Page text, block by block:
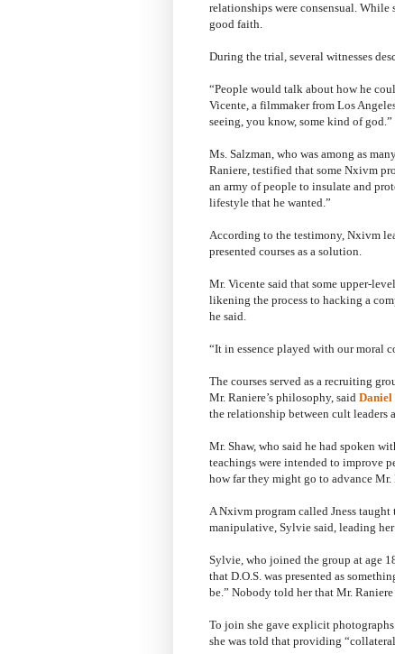
relationships were consensual. While
good faith.
During the trial, several witnesses
“People would talk about how he
Vicente, a filmmaker from Los
seeing, you know, some kind of god.”
Ms. Salzman, who was among as
Raniere, testified that some Nxivm
an army of people to insulate and
lifestyle that he wanted.”
According to the testimony, Nxivm
presented courses as a solution.
Mr. Vicente said that some upper-
likening the process to hacking a
he said.
“It in essence played with our moral
The courses served as a recruiting
Mr. Raniere’s philosophy, said Daniel
the relationship between cult leaders
Mr. Shaw, who said he had spoken
teachings were intended to improve
how far they might go to advance Mr.
A Nxivm program called Jness
manipulative, Sylvie said, leading
Sylvie, who joined the group at age
that D.O.S. was presented as
be.” Nobody told her that Mr.
To join she gave explicit
she was told that providing